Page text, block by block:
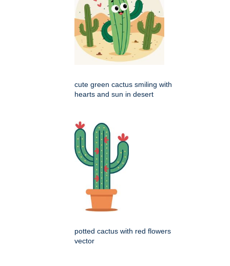
cute green cactus smiling with
hearts and sun in desert
potted cactus with red flowers
vector